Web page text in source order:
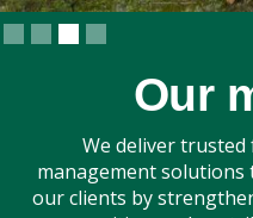
Slide 3 of 4.
Our
We deliver
management
our clients by